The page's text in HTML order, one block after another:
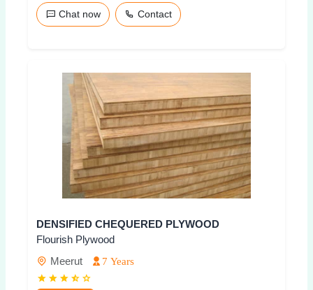
Chat now Contact
DENSIFIED CHEQUERED PLYWOOD
Flourish Plywood
Meerut
7 Years